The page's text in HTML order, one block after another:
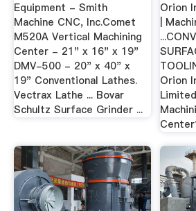
Equipment - Smith
Machine CNC, Inc.Comet
M520A Vertical Machining
Center - 21" x 16" x 19"
DMV-500 - 20" x 40" x
19" Conventional Lathes.
Vectrax Lathe ... Bovar
Schultz Surface Grinder ...
Orion
|
Orion